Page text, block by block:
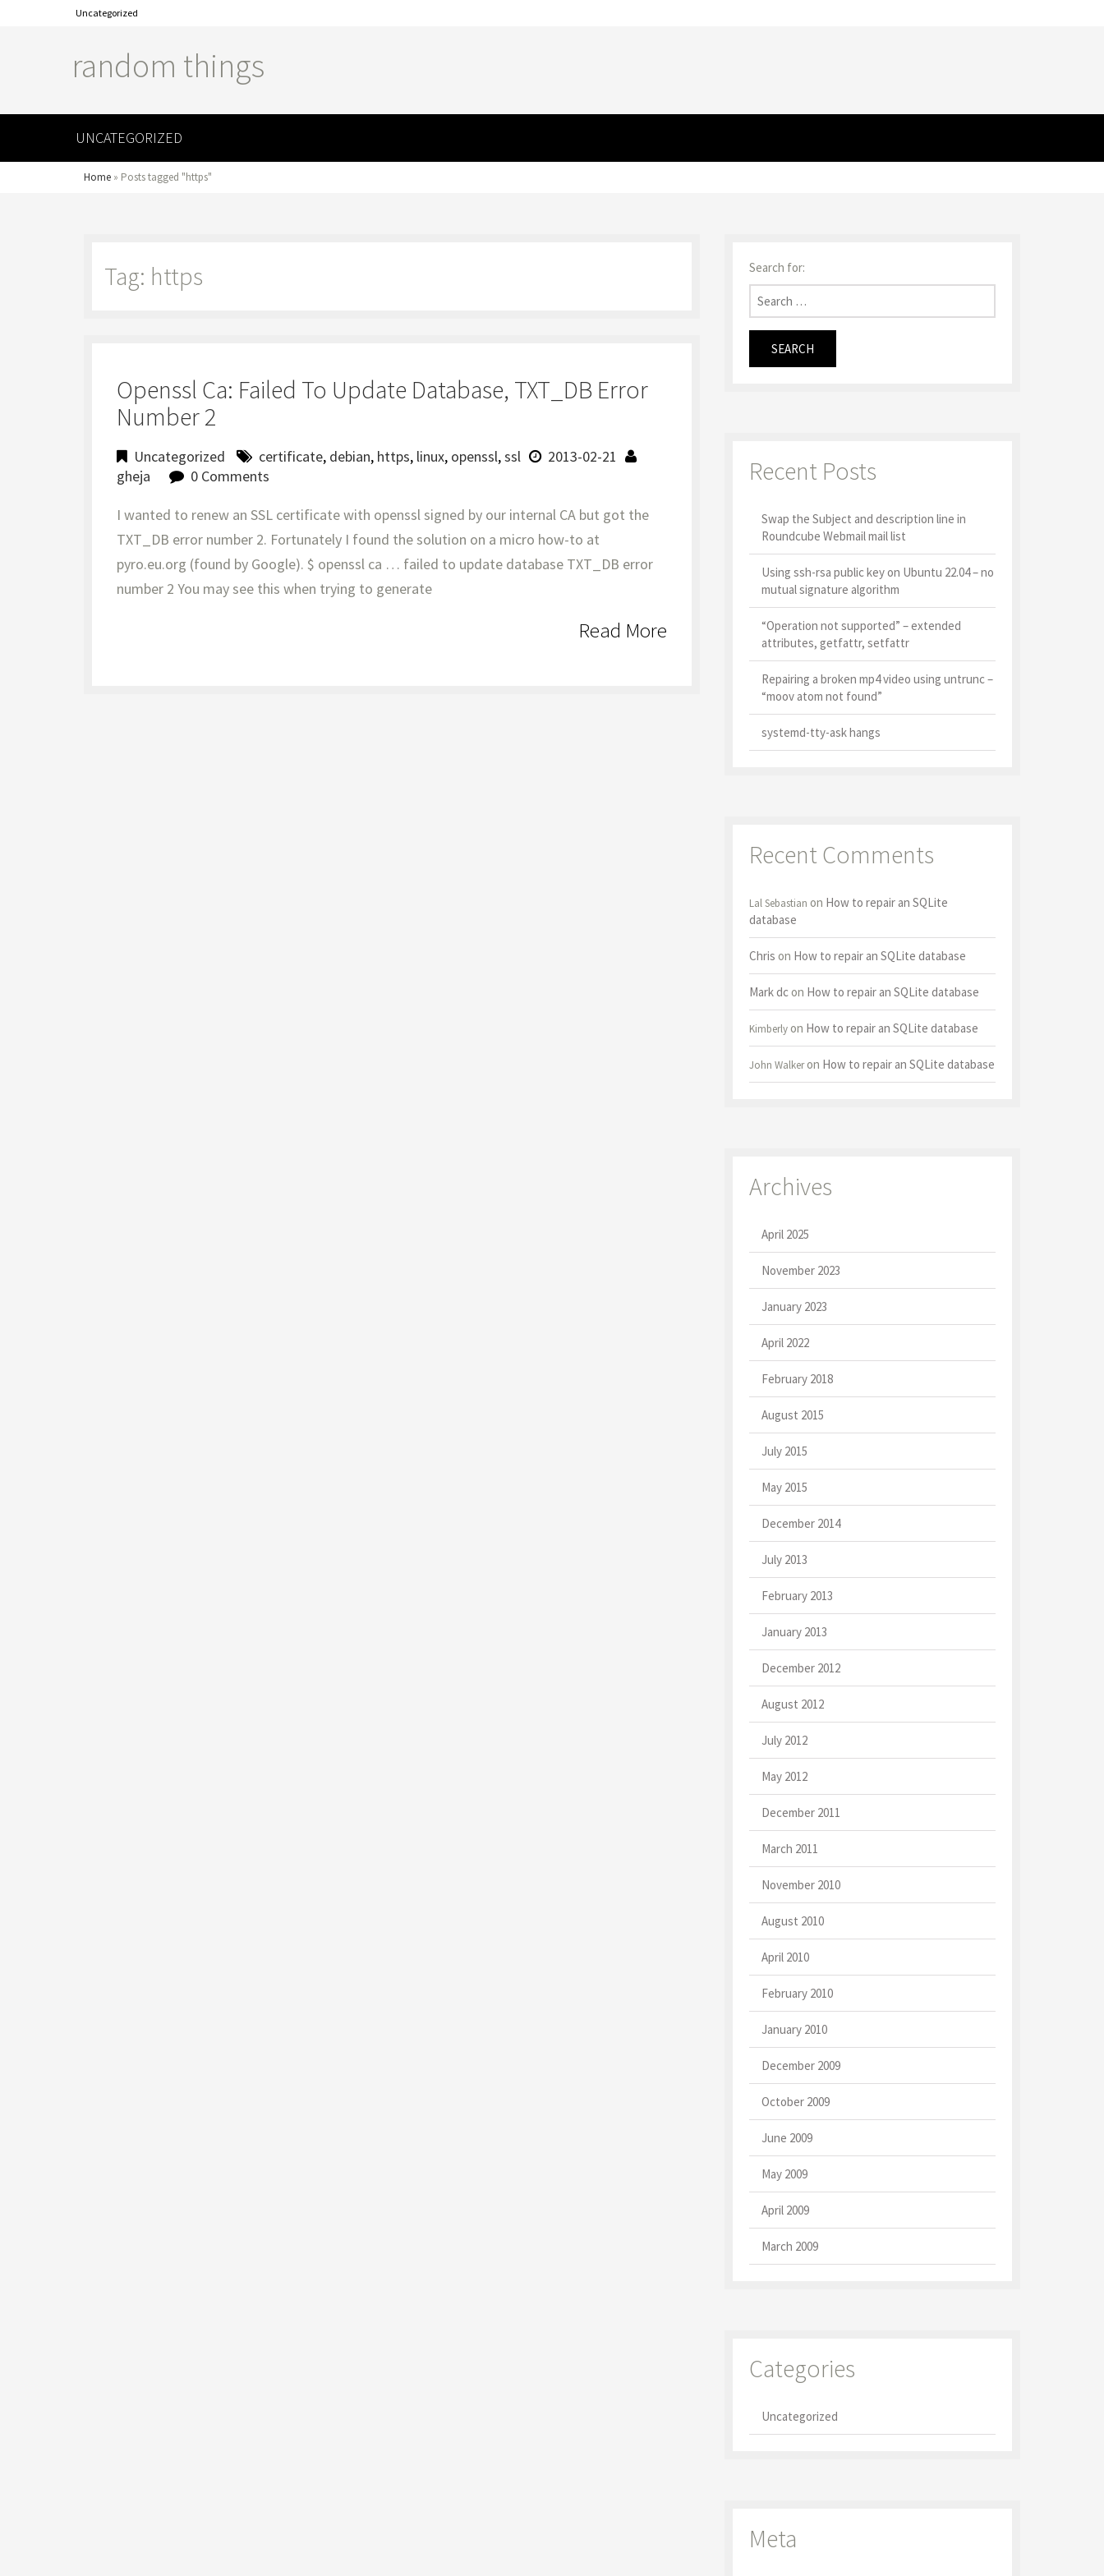
Uncategorized
random things
UNCATEGORIZED
Home » Posts tagged "https"
Tag: https
Openssl Ca: Failed To Update Database, TXT_DB Error
Number 2
Uncategorized certificate, debian, https, linux, openssl,ssl
2013-02-21
gheja
0 Comments
I wanted to renew an SSL certificate with openssl signed by our internal CA but got the
TXT_DB error number 2. Fortunately I found the solution on a micro how-to at
pyro.eu.org (found by Google). $ openssl ca … failed to update database TXT_DB error
number 2 You may see this when trying to generate
Read More
Search for:
Recent Posts
Swap the Subject and description line in
Roundcube Webmail mail list
Using ssh-rsa public key on Ubuntu 22.04 – no
mutual signature algorithm
“Operation not supported” – extended
attributes, getfattr, setfattr
Repairing a broken mp4 video using untrunc –
“moov atom not found”
systemd-tty-ask hangs
Recent Comments
Lal Sebastian on How to repair an SQLite
database
Chris on How to repair an SQLite database
Mark dcon How to repair an SQLite database
Kimberlyon How to repair an SQLite database
John Walkeron How to repair an SQLite database
Archives
April 2025
November 2023
January 2023
April 2022
February 2018
August 2015
July 2015
May 2015
December 2014
July 2013
February 2013
January 2013
December 2012
August 2012
July 2012
May 2012
December 2011
March 2011
November 2010
August 2010
April 2010
February 2010
January 2010
December 2009
October 2009
June 2009
May 2009
April 2009
March 2009
Categories
Uncategorized
Meta